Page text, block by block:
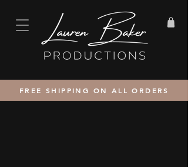
FREE SHIPPING ON ALL ORDERS